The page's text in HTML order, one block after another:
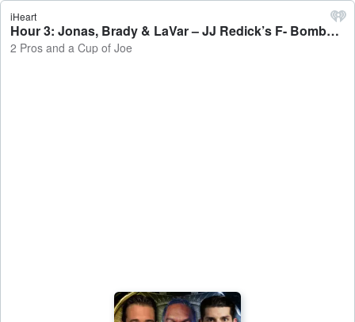
iHeart
Hour 3: Jonas, Brady & LaVar – JJ Redick’s F- Bombs - 2 Pros and a Cup of Joe
2 Pros and a Cup of Joe